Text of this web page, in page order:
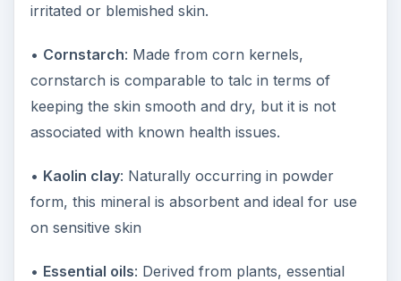
irritated or blemished skin.
• Cornstarch: Made from corn kernels,
cornstarch is comparable to talc in terms of
keeping the skin smooth and dry, but it is not
associated with known health issues.
• Kaolin clay: Naturally occurring in powder
form, this mineral is absorbent and ideal for use
on sensitive skin
• Essential oils: Derived from plants, essential